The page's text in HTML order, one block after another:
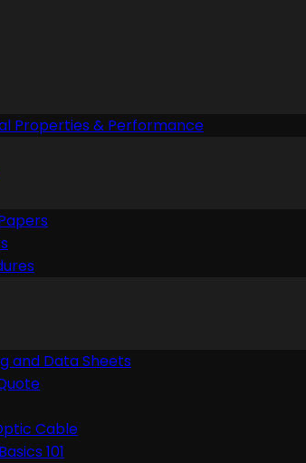
Properties & Performance
and Data Sheets
Cable
101